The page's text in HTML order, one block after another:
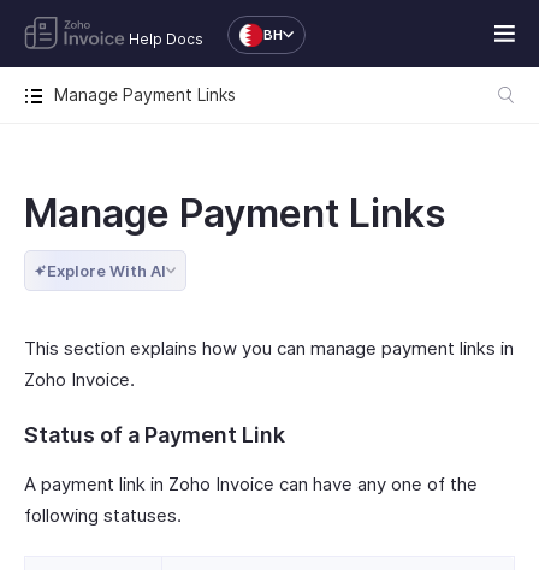
Help Docs BH
Manage Payment Links
Manage Payment Links
Explore With AI
This section explains how you can manage payment links in
Zoho Invoice.
Status of a Payment Link
A payment link in Zoho Invoice can have any one of the
following statuses.